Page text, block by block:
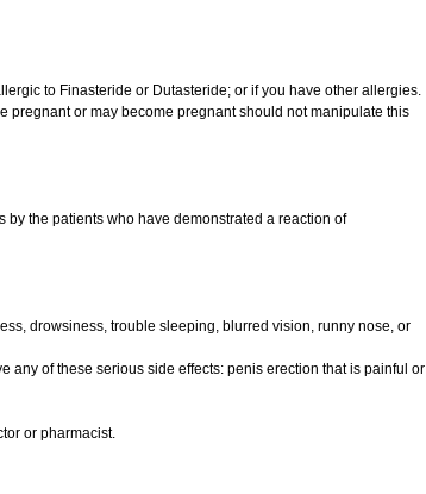
to Finasteride or Dutasteride; or if you have other allergies.
pregnant or may become pregnant should not manipulate this
the patients who have demonstrated a reaction of
drowsiness, trouble sleeping, blurred vision, runny nose, or
any of these serious side effects: penis erection that is painful or
or pharmacist.